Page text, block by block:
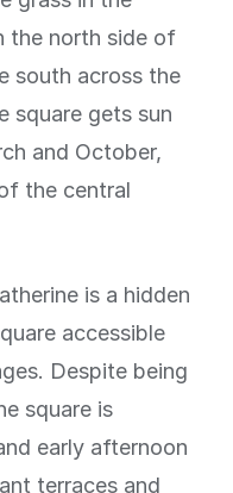
the north side of
south across the
square gets sun
and October,
the central
is a hidden
accessible
Despite being
square is
early afternoon
terraces and